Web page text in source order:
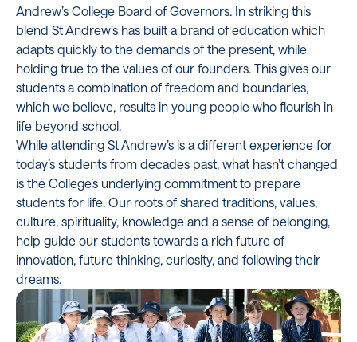
Andrew’s College Board of Governors. In striking this
blend St Andrew’s has built a brand of education which
adapts quickly to the demands of the present, while
holding true to the values of our founders. This gives our
students a combination of freedom and boundaries,
which we believe, results in young people who flourish in
life beyond school.
While attending St Andrew’s is a different experience for
today’s students from decades past, what hasn’t changed
is the College’s underlying commitment to prepare
students for life. Our roots of shared traditions, values,
culture, spirituality, knowledge and a sense of belonging,
help guide our students towards a rich future of
innovation, future thinking, curiosity, and following their
dreams.